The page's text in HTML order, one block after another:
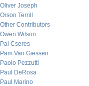
Oliver Joseph
Orson Terrill
Other Contributors
Owen Wilson
Pal Cseres
Pam Van Giessen
Paolo Pezzutti
Paul DeRosa
Paul Marino